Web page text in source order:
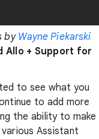
by Wayne Piekarski
Allo + Support for
to see what you
to add more
the ability to make
Assistant